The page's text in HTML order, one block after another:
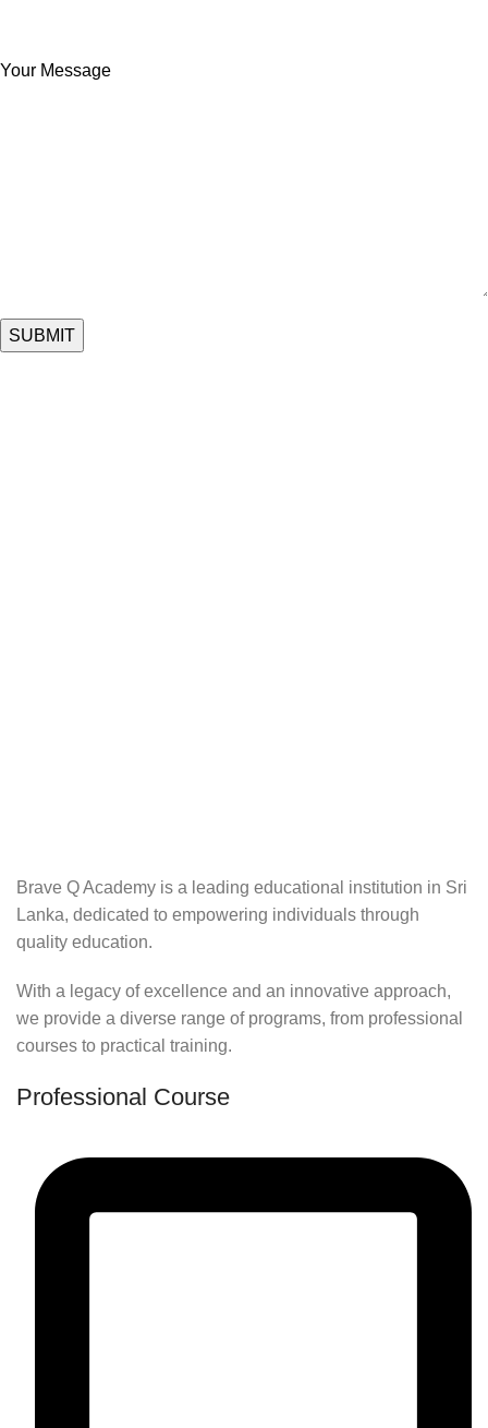
Your Message
Brave Q Academy is a leading educational institution in Sri
Lanka, dedicated to empowering individuals through
quality education.
With a legacy of excellence and an innovative approach,
we provide a diverse range of programs, from professional
courses to practical training.
Professional Course